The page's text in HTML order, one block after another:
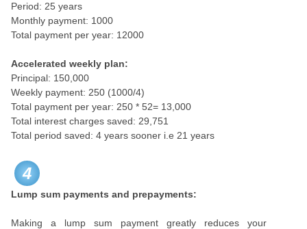
Period: 25 years
Monthly payment: 1000
Total payment per year: 12000
Accelerated weekly plan:
Principal: 150,000
Weekly payment: 250 (1000/4)
Total payment per year: 250 * 52= 13,000
Total interest charges saved: 29,751
Total period saved: 4 years sooner i.e 21 years
4
Lump sum payments and prepayments:
Making a lump sum payment greatly reduces your